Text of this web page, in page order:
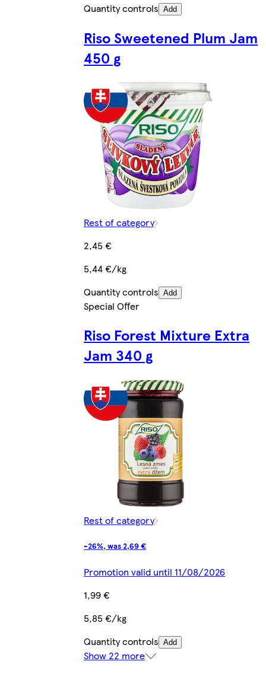
Quantity controls Add
Riso Sweetened Plum Jam
450 g
Rest of category
2,45 €
5,44 €/kg
Quantity controls Add
Special Offer
Riso Forest Mixture Extra
Jam 340 g
Rest of category
-26%, was 2,69 €
Promotion valid until 11/08/2026
1,99 €
5,85 €/kg
Quantity controls Add
Show 22 more